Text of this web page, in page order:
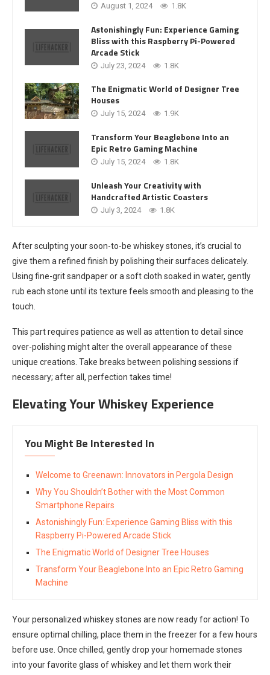
August 1, 2024 1.8K
Astonishingly Fun: Experience Gaming
Bliss with this Raspberry Pi-Powered
Arcade Stick
July 23, 2024 1.8K
The Enigmatic World of Designer Tree
Houses
July 15, 2024 1.9K
Transform Your Beaglebone Into an
Epic Retro Gaming Machine
July 15, 2024 1.8K
Unleash Your Creativity with
Handcrafted Artistic Coasters
July 3, 2024 1.8K
After sculpting your soon-to-be whiskey stones, it’s crucial to
give them a refined finish by polishing their surfaces delicately.
Using fine-grit sandpaper or a soft cloth soaked in water, gently
rub each stone until its texture feels smooth and pleasing to the
touch.
This part requires patience as well as attention to detail since
over-polishing might alter the overall appearance of these
unique creations. Take breaks between polishing sessions if
necessary; after all, perfection takes time!
Elevating Your Whiskey Experience
You Might Be Interested In
Welcome to Greenawn: Innovators in Pergola Design
Why You Shouldn’t Bother with the Most Common
Smartphone Repairs
Astonishingly Fun: Experience Gaming Bliss with this
Raspberry Pi-Powered Arcade Stick
The Enigmatic World of Designer Tree Houses
Transform Your Beaglebone Into an Epic Retro Gaming
Machine
Your personalized whiskey stones are now ready for action! To
ensure optimal chilling, place them in the freezer for a few hours
before use. Once chilled, gently drop your homemade stones
into your favorite glass of whiskey and let them work their